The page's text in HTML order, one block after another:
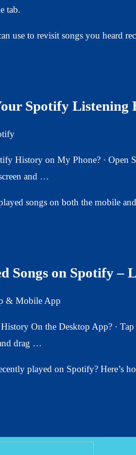
tab.
use to revisit songs you heard
Spotify Listening
History on My Phone? · Open
and …
songs on both the mobile
Songs on Spotify –
& Mobile App
On the Desktop App? · Tap
drag …
played on Spotify? Here’s